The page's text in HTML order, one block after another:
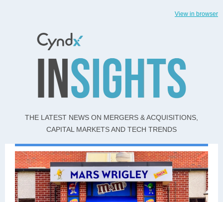
View in browser
THE LATEST NEWS ON MERGERS & ACQUISITIONS,
CAPITAL MARKETS AND TECH TRENDS